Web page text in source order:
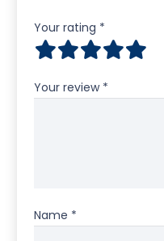
Your rating *
Your review *
Name *